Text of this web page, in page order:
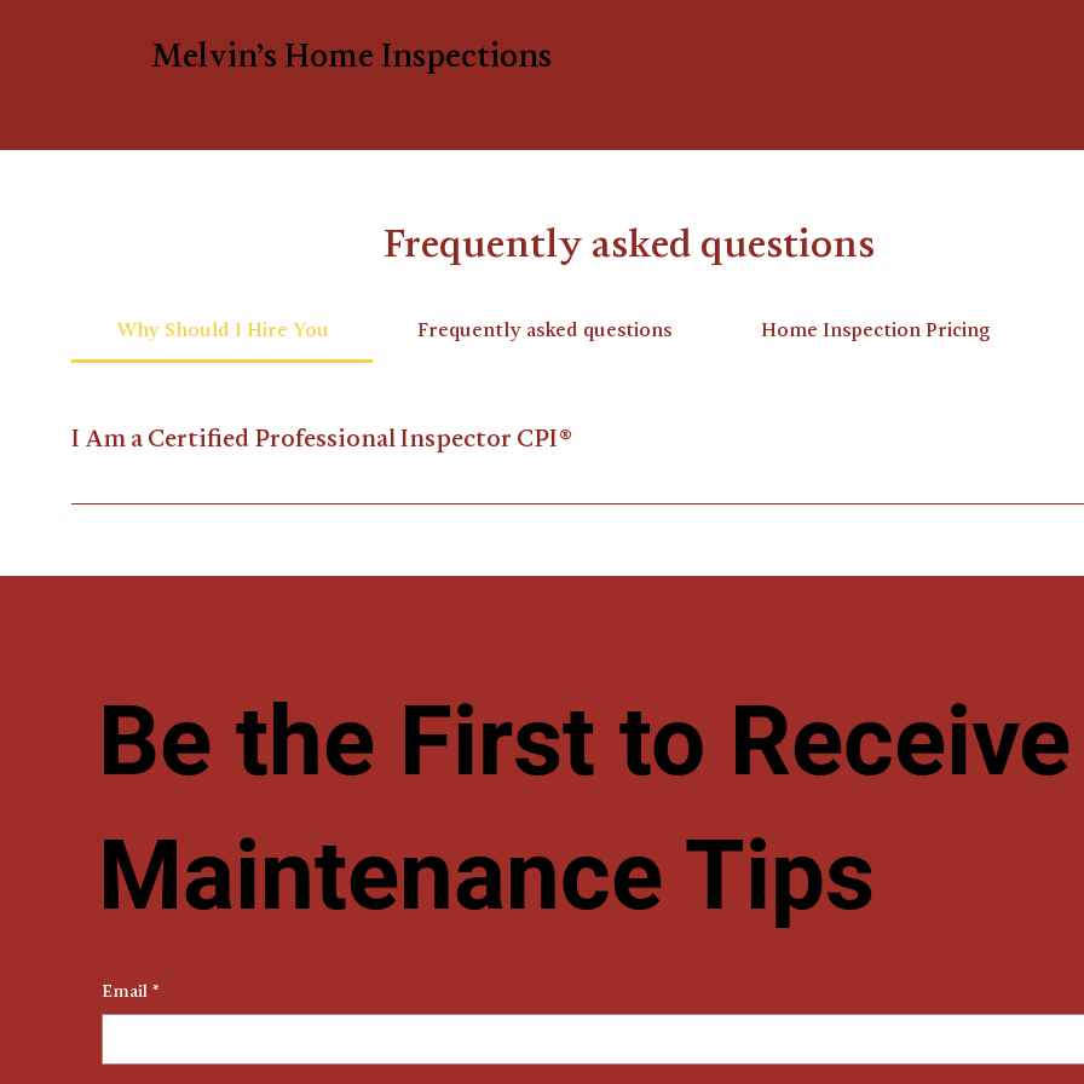
Melvin’s Home Inspections
Frequently asked questions
Why Should I Hire You Frequently asked questions Home Inspection Pricing
I Am a Certified Professional Inspector CPI®
I am a member of InterNACHI®, the world's leading organization of certified inspectors. I am a Certified
Be the First to
Maintenance Tips
Email *